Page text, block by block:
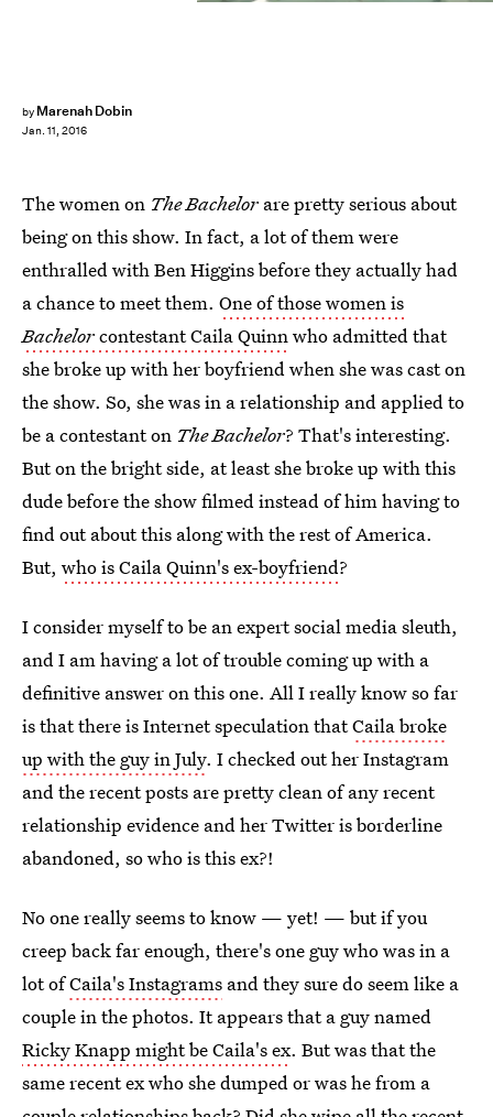
by Marenah Dobin
Jan. 11, 2016
The women on The Bachelor are pretty serious about
being on this show. In fact, a lot of them were
enthralled with Ben Higgins before they actually had
a chance to meet them. One of those women is
Bachelorcontestant Caila Quinnwho admitted that
she broke up with her boyfriend when she was cast on
the show. So, she was in a relationship and applied to
be a contestant on The Bachelor? That's interesting.
But on the bright side, at least she broke up with this
dude before the show filmed instead of him having to
find out about this along with the rest of America.
But, who is Caila Quinn's ex-boyfriend?
I consider myself to be an expert social media sleuth,
and I am having a lot of trouble coming up with a
definitive answer on this one. All I really know so far
is that there is Internet speculation thatCaila broke
up with the guy in July. I checked out her Instagram
and the recent posts are pretty clean of any recent
relationship evidence and her Twitter is borderline
abandoned, so who is this ex?!
No one really seems to know — yet! — but if you
creep back far enough, there's one guy who was in a
lot ofCaila's Instagrams and they sure do seem like a
couple in the photos. It appears that a guy named
Ricky Knapp might be Caila's ex. But was that the
same recent ex who she dumped or was he from a